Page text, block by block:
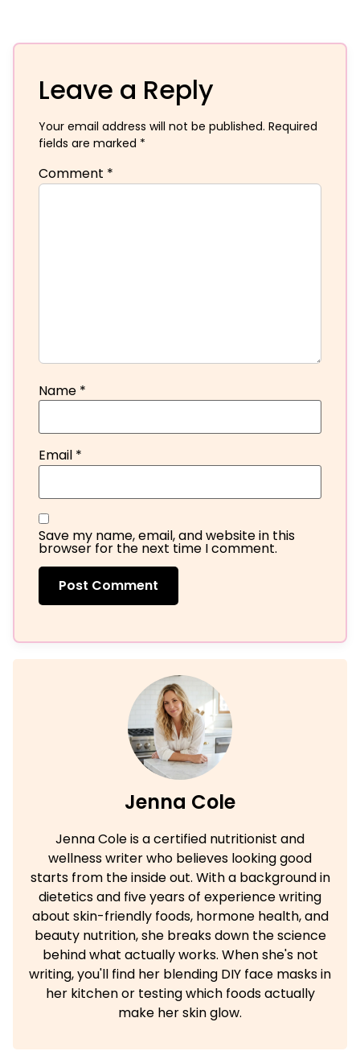
Leave a Reply
Your email address will not be published. Required
fields are marked *
Comment *
Name *
Email *
Save my name, email, and website in this
browser for the next time I comment.
Jenna Cole
Jenna Cole is a certified nutritionist and
wellness writer who believes looking good
starts from the inside out. With a background in
dietetics and five years of experience writing
about skin-friendly foods, hormone health, and
beauty nutrition, she breaks down the science
behind what actually works. When she's not
writing, you'll find her blending DIY face masks in
her kitchen or testing which foods actually
make her skin glow.